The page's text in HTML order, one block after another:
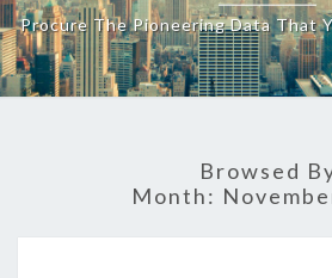
Procure The Pioneering Data That
Browsed
Month: